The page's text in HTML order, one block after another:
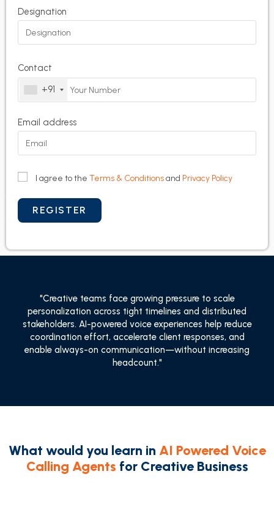
Designation
Contact
+91
Email address
I agree to the Terms & Conditionsand Privacy Policy
"Creative teams face growing pressure to scale
personalization across tight timelines and distributed
stakeholders. AI-powered voice experiences help reduce
coordination effort, accelerate client responses, and
enable always-on communication—without increasing
headcount."
What would you learn in AI Powered Voice
Calling Agents for Creative Business